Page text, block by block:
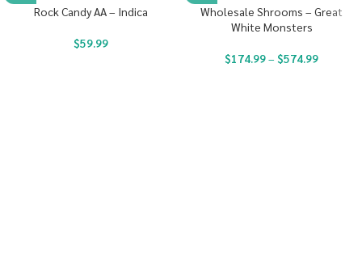
Rock Candy AA – Indica
$59.99
Wholesale Shrooms – Great
White Monsters
$174.99– $574.99